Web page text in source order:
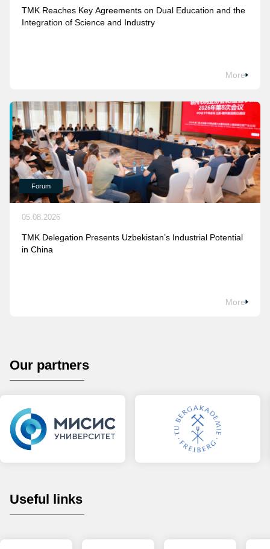
TMK Reaches Key Agreements on Dual Education and the
Integration of Science and Industry
More
Forum
05.08.2026
TMK Delegation Presents Uzbekistan’s Industrial Potential
in China
More
Our partners
Useful links